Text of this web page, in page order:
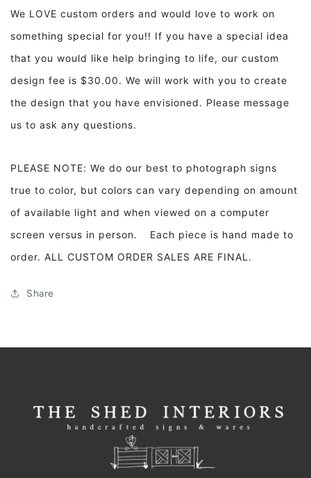
We LOVE custom orders and would love to work on
something special for you!! If you have a special idea
that you would like help bringing to life, our custom
design fee is $30.00. We will work with you to create
the design that you have envisioned. Please message
us to ask any questions.
PLEASE NOTE: We do our best to photograph signs
true to color, but colors can vary depending on amount
of available light and when viewed on a computer
screen versus in person. Each piece is hand made to
order. ALL CUSTOM ORDER SALES ARE FINAL.
Share